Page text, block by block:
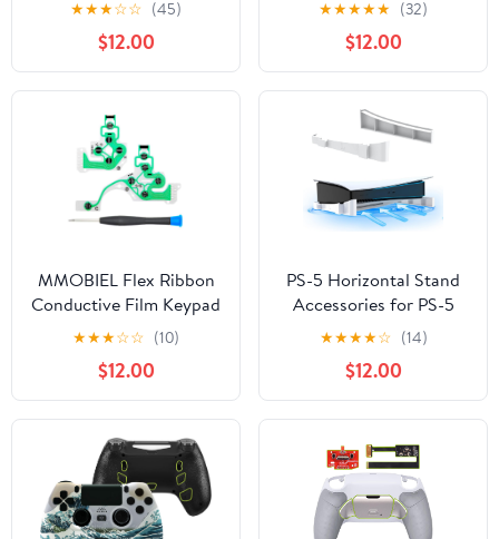
Cable for Sony Ps4
Dualshock 4 Controller
★★★☆☆ (45)
$12.00
Console, Fast Charging
Station for DualSense &
Edge Controller, 3 Level
Cooling Fan for
Playsation 5, Headset
Holder, 8 Game Slot,
★★★★★ (32)
$12.00
MMOBIEL Flex Ribbon
Conductive Film Keypad
Replacement for
PlayStation PS4
Controller Dualshock 4
JDS-030 Incl (+)
Screwdriver
★★★☆☆ (10)
$12.00
PS-5 Horizontal Stand
Accessories for PS-5
Console,PS-5 Desk
Stand Compatible with
PlayStation 5
Disc|Digtal Edition
★★★★☆ (14)
$12.00